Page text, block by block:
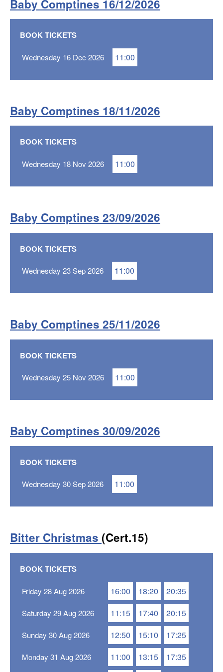
Baby Comptines 16/12/2026
BOOK TICKETS
Wednesday 16 Dec 2026 11:00
Baby Comptines 18/11/2026
BOOK TICKETS
Wednesday 18 Nov 2026 11:00
Baby Comptines 23/09/2026
BOOK TICKETS
Wednesday 23 Sep 2026 11:00
Baby Comptines 25/11/2026
BOOK TICKETS
Wednesday 25 Nov 2026 11:00
Baby Comptines 30/09/2026
BOOK TICKETS
Wednesday 30 Sep 2026 11:00
Bitter Christmas (Cert.15)
BOOK TICKETS
Friday 28 Aug 2026 16:00 18:20 20:35
Saturday 29 Aug 2026 11:15 17:40 20:15
Sunday 30 Aug 2026 12:50 15:10 17:25
Monday 31 Aug 2026 11:00 13:15 17:35